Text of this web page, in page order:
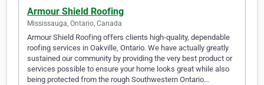
Armour Shield Roofing
Mississauga, Ontario, Canada
Armour Shield Roofing offers clients high-quality, dependable
roofing services in Oakville, Ontario. We have actually greatly
sustained our community by providing the very best product or
services possible to ensure your home looks great while also
being protected from the rough Southwestern Ontario…